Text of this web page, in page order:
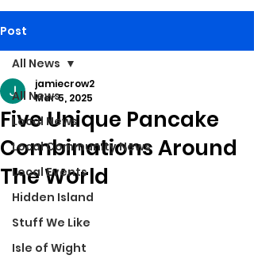
Post
All News
Local News
Local Community News
Local Events
Hidden Island
Stuff We Like
Isle of Wight
All News
Five Unique Pancake
Combinations Around
The World
jamiecrow2
Mar 5, 2025